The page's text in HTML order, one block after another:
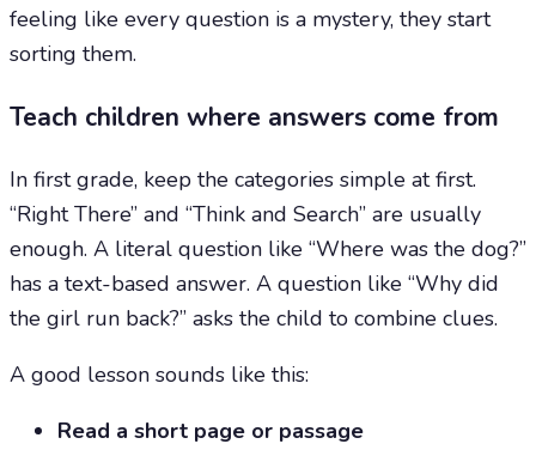
feeling like every question is a mystery, they start
sorting them.
Teach children where answers come from
In first grade, keep the categories simple at first.
“Right There” and “Think and Search” are usually
enough. A literal question like “Where was the dog?”
has a text-based answer. A question like “Why did
the girl run back?” asks the child to combine clues.
A good lesson sounds like this:
Read a short page or passage